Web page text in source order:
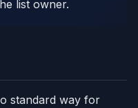
list owner.
standard way for